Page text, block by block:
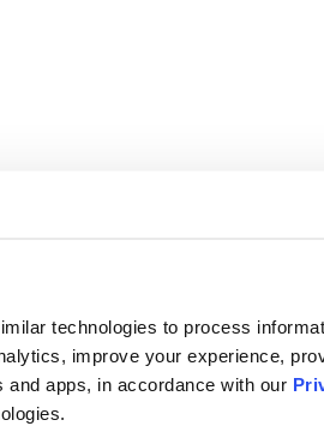
technologies to process
improve your experience,
and apps, in accordance with our